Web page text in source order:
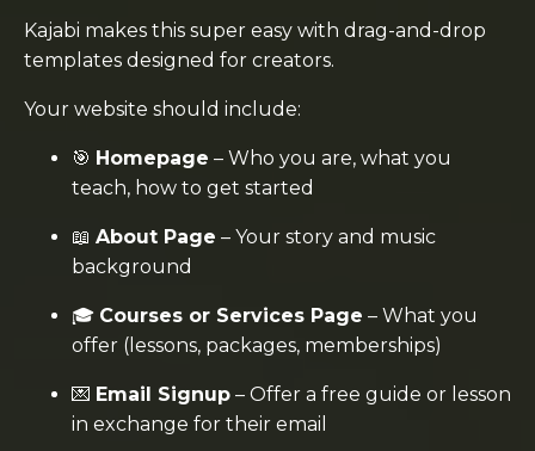
Kajabi makes this super easy with drag-and-drop
templates designed for creators.
Your website should include:
🎯 Homepage – Who you are, what you
teach, how to get started
📖 About Page – Your story and music
background
🎓 Courses or Services Page – What you
offer (lessons, packages, memberships)
💌 Email Signup – Offer a free guide or lesson
in exchange for their email